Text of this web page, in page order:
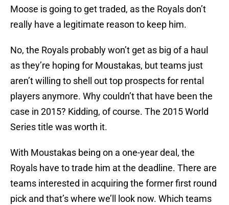
Moose is going to get traded, as the Royals don’t
really have a legitimate reason to keep him.
No, the Royals probably won’t get as big of a haul
as they’re hoping for Moustakas, but teams just
aren’t willing to shell out top prospects for rental
players anymore. Why couldn’t that have been the
case in 2015? Kidding, of course. The 2015 World
Series title was worth it.
With Moustakas being on a one-year deal, the
Royals have to trade him at the deadline. There are
teams interested in acquiring the former first round
pick and that’s where we’ll look now. Which teams